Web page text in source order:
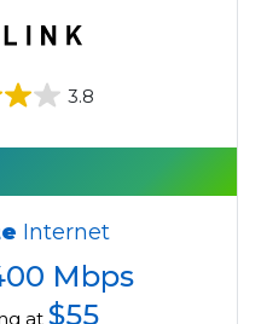
3.8
Internet
Mbps
at $55